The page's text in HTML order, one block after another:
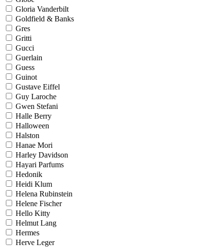
Gloria Vanderbilt
Goldfield & Banks
Gres
Gritti
Gucci
Guerlain
Guess
Guinot
Gustave Eiffel
Guy Laroche
Gwen Stefani
Halle Berry
Halloween
Halston
Hanae Mori
Harley Davidson
Hayari Parfums
Hedonik
Heidi Klum
Helena Rubinstein
Helene Fischer
Hello Kitty
Helmut Lang
Hermes
Herve Leger